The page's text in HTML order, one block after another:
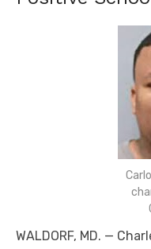
WALDORF, MD. —